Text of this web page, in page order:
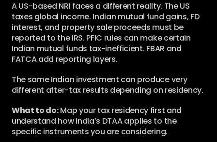
A US-based NRI faces a different reality. The US
taxes global income. Indian mutual fund gains, FD
interest, and property sale proceeds must be
reported to the IRS. PFIC rules can make certain
Indian mutual funds tax-inefficient. FBAR and
FATCA add reporting layers.
The same Indian investment can produce very
different after-tax results depending on residency.
What to do: Map your tax residency first and
understand how India’s DTAA applies to the
specific instruments you are considering.